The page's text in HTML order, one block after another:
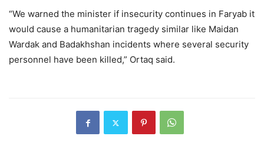
“We warned the minister if insecurity continues in Faryab it
would cause a humanitarian tragedy similar like Maidan
Wardak and Badakhshan incidents where several security
personnel have been killed,” Ortaq said.